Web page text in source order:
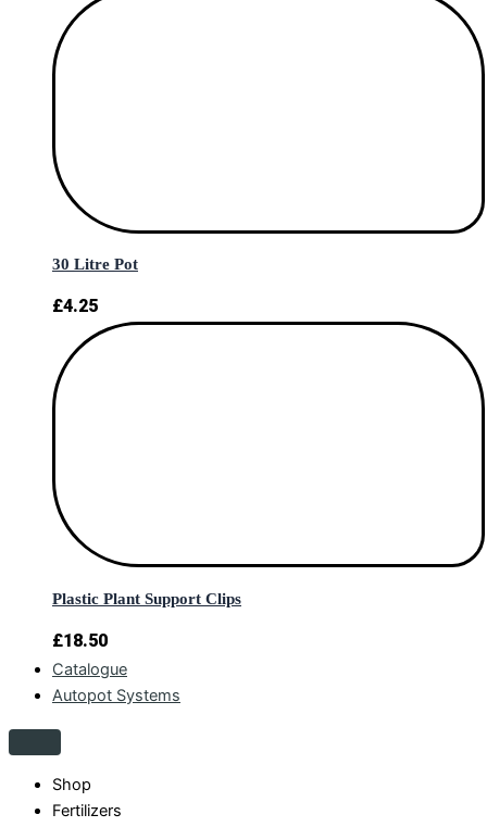
30 Litre Pot
£4.25
Plastic Plant Support Clips
£18.50
Catalogue
Autopot Systems
Shop
Fertilizers